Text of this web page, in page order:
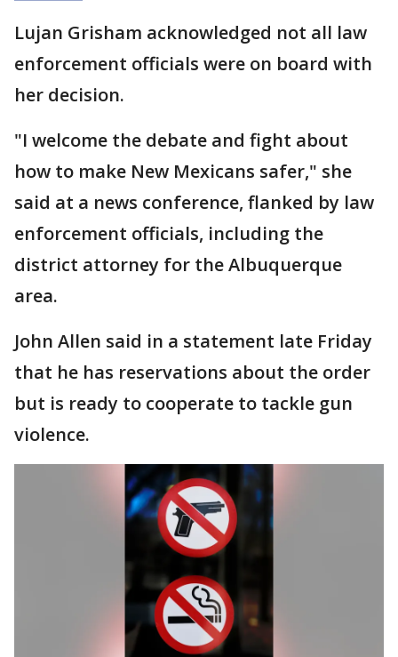
Lujan Grisham acknowledged not all law
enforcement officials were on board with
her decision.
"I welcome the debate and fight about
how to make New Mexicans safer," she
said at a news conference, flanked by law
enforcement officials, including the
district attorney for the Albuquerque
area.
John Allen said in a statement late Friday
that he has reservations about the order
but is ready to cooperate to tackle gun
violence.